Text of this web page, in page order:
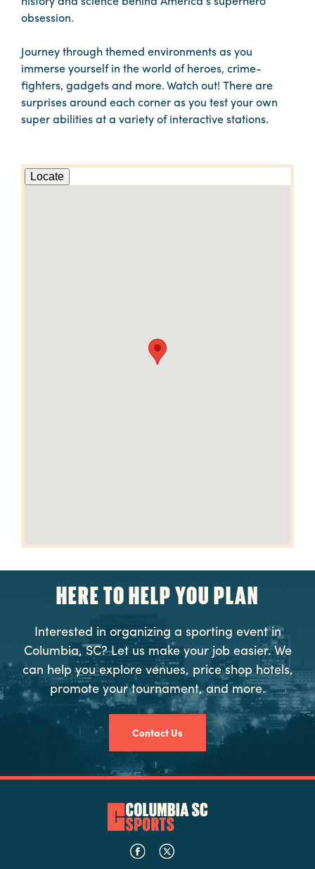
obsession.
Journey through themed environments as you
immerse yourself in the world of heroes, crime-
fighters, gadgets and more. Watch out! There are
surprises around each corner as you test your own
super abilities at a variety of interactive stations.
Locate
HERE TO HELP YOU PLAN
Interested in organizing a sporting event in
Columbia, SC? Let us make your job easier. We
can help you explore venues, price shop hotels,
promote your tournament, and more.
Contact Us